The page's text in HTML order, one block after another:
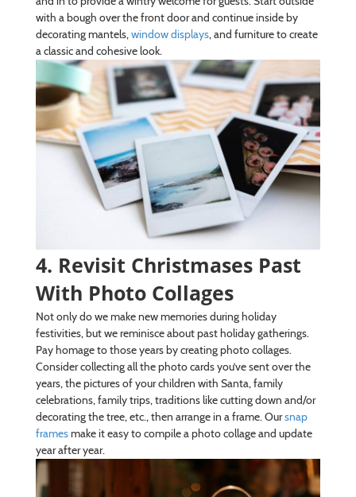
with a bough over the front door and continue inside by
decorating mantels,window displays, and furniture to create
a classic and cohesive look.
4. Revisit Christmases Past
With Photo Collages
Not only do we make new memories during holiday
festivities, but we reminisce about past holiday gatherings.
Pay homage to those years by creating photo collages.
Consider collecting all the photo cards you’ve sent over the
years, the pictures of your children with Santa, family
celebrations, family trips, traditions like cutting down and/or
decorating the tree, etc., then arrange in a frame. Oursnap
framesmake it easy to compile a photo collage and update
year after year.